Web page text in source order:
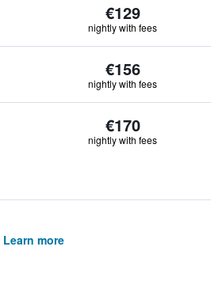
€129
nightly with fees
€156
nightly with fees
€170
nightly with fees
Learn more